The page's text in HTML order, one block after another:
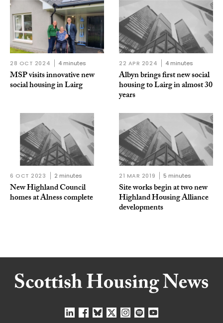
28 OCT 2024 4 minutes
MSP visits innovative new
social housing in Lairg
22 APR 2024 4 minutes
Albyn brings first new social
housing to Lairg in almost 30
years
6 OCT 2023 2 minutes
New Highland Council
homes at Alness complete
21 MAR 2019 5 minutes
Site works begin at two new
Highland Housing Alliance
developments